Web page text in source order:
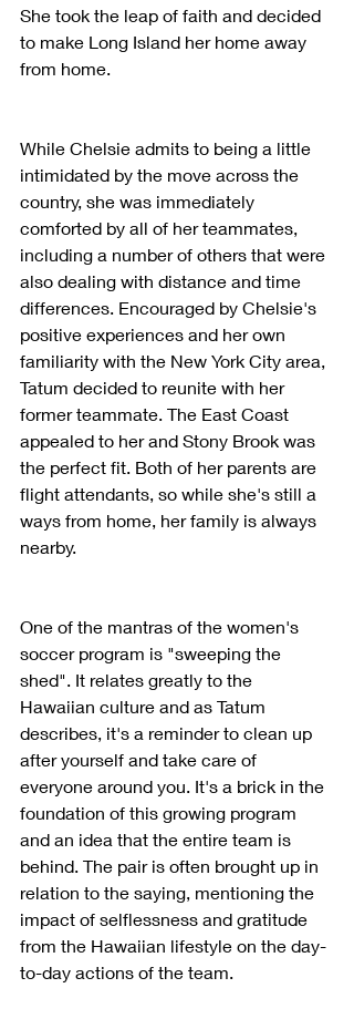
She took the leap of faith and decided
to make Long Island her home away
from home.
While Chelsie admits to being a little
intimidated by the move across the
country, she was immediately
comforted by all of her teammates,
including a number of others that were
also dealing with distance and time
differences. Encouraged by Chelsie's
positive experiences and her own
familiarity with the New York City area,
Tatum decided to reunite with her
former teammate. The East Coast
appealed to her and Stony Brook was
the perfect fit. Both of her parents are
flight attendants, so while she's still a
ways from home, her family is always
nearby.
One of the mantras of the women's
soccer program is "sweeping the
shed". It relates greatly to the
Hawaiian culture and as Tatum
describes, it's a reminder to clean up
after yourself and take care of
everyone around you. It's a brick in the
foundation of this growing program
and an idea that the entire team is
behind. The pair is often brought up in
relation to the saying, mentioning the
impact of selflessness and gratitude
from the Hawaiian lifestyle on the day-
to-day actions of the team.